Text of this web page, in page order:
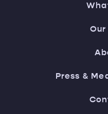
Press &